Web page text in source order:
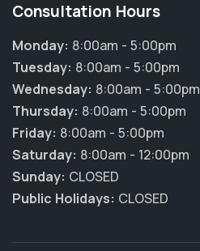
Consultation Hours
Monday: 8:00am - 5:00pm
Tuesday: 8:00am - 5:00pm
Wednesday: 8:00am - 5:00pm
Thursday: 8:00am - 5:00pm
Friday: 8:00am - 5:00pm
Saturday: 8:00am - 12:00pm
Sunday: CLOSED
Public Holidays: CLOSED